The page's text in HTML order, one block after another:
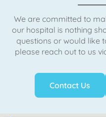
We are committed to
our hospital is nothing
questions or would like
please reach out to us
Contact Us